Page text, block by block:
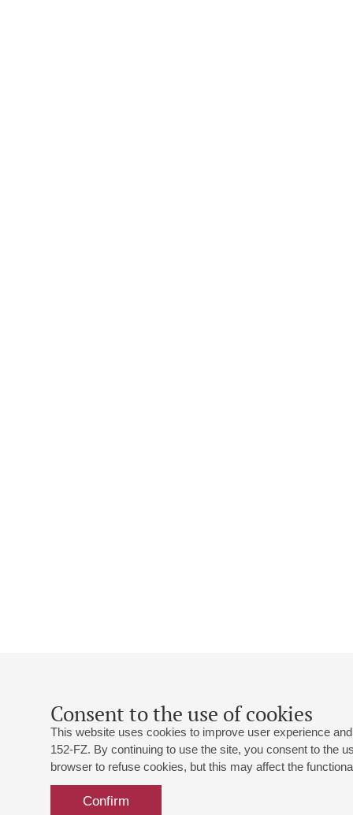
Consent to the use of cookies
This website uses cookies to improve user experience
152-FZ. By continuing to use the site, you consent to the
browser to refuse cookies, but this may affect the
Confirm